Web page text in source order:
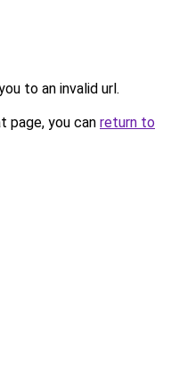
to an invalid url.
page, you can return to